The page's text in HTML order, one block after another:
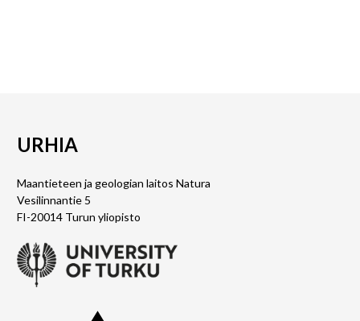
URHIA
Maantieteen ja geologian laitos Natura
Vesilinnantie 5
FI-20014 Turun yliopisto